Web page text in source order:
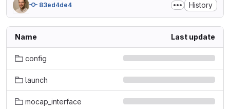
83ed4de4 History
Name Last update
config
launch
mocap_interface